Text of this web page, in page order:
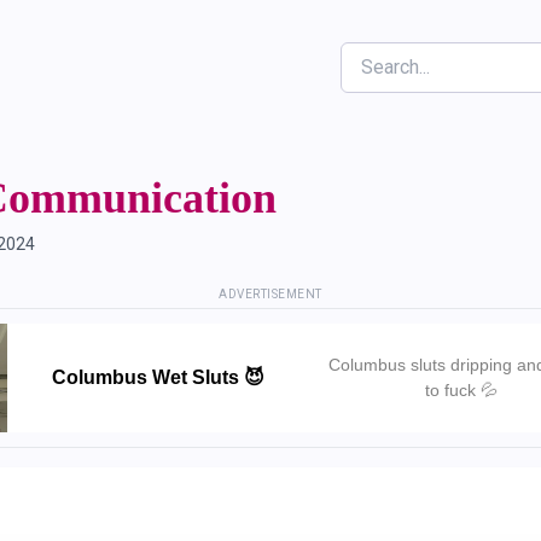
Search
ADVERTISEMENT
Columbus Wet Sluts 😈
Columbus sluts dripping
to fuck 💦